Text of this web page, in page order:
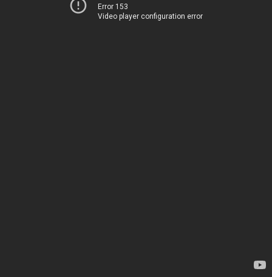
Error 153
Video player configuration error